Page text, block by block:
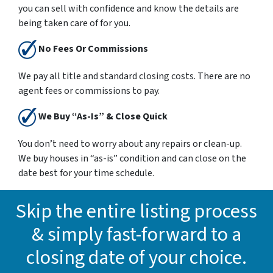
you can sell with confidence and know the details are
being taken care of for you.
No Fees Or Commissions
We pay all title and standard closing costs. There are no
agent fees or commissions to pay.
We Buy “As-Is” & Close Quick
You don’t need to worry about any repairs or clean-up.
We buy houses in “as-is” condition and can close on the
date best for your time schedule.
Skip the entire listing process
& simply fast-forward to a
closing date of your choice.